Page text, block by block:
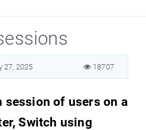
27, 2025 18707
session of users on a
Switch using